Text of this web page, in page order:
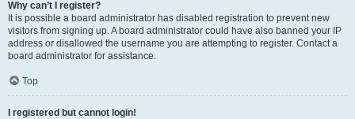
Why can’t I register?
It is possible a board administrator has disabled registration to prevent new
visitors from signing up. A board administrator could have also banned your IP
address or disallowed the username you are attempting to register. Contact a
board administrator for assistance.
Top
I registered but cannot login!